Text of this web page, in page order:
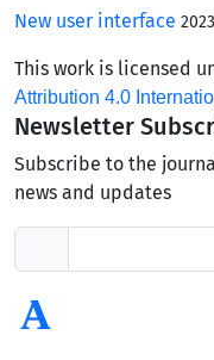
New user interface
This work is licensed
Attribution 4.0
Newsletter
Subscribe to the
news and updates